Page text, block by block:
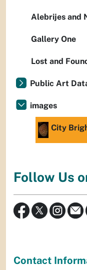
Alebrijes and
Gallery One
Lost and
Public Art
images
City
Follow Us
Contact